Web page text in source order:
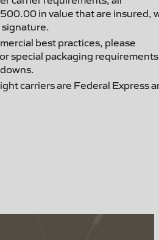
in value that are insured,
best practices, please
special packaging requirements
carriers are Federal Express